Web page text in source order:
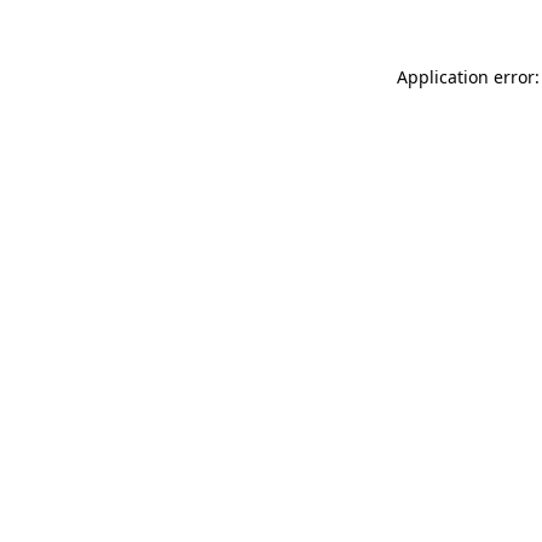
Application